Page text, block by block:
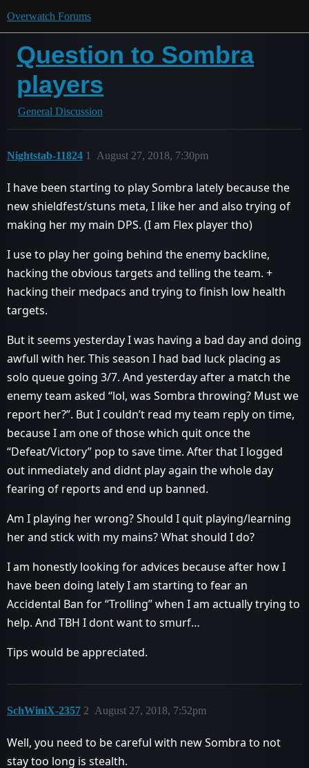
Overwatch Forums
Question to Sombra
players
General Discussion
Nightstab-11824 August 27, 2018, 7:30pm
1
I have been starting to play Sombra lately because the
new shieldfest/stuns meta, I like her and also trying of
making her my main DPS. (I am Flex player tho)
I use to play her going behind the enemy backline,
hacking the obvious targets and telling the team. +
hacking their medpacs and trying to finish low health
targets.
But it seems yesterday I was having a bad day and doing
awfull with her. This season I had bad luck placing as
solo queue going 3/7. And yesterday after a match the
enemy team asked “lol, was Sombra throwing? Must we
report her?”. But I couldn’t read my team reply on time,
because I am one of those which quit once the
“Defeat/Victory” pop to save time. After that I logged
out inmediately and didnt play again the whole day
fearing of reports and end up banned.
Am I playing her wrong? Should I quit playing/learning
her and stick with my mains? What should I do?
I am honestly looking for advices because after how I
have been doing lately I am starting to fear an
Accidental Ban for “Trolling” when I am actually trying to
help. And TBH I dont want to smurf…
Tips would be appreciated.
SchWiniX-2357 August 27, 2018, 7:52pm
2
Well, you need to be careful with new Sombra to not
stay too long is stealth.